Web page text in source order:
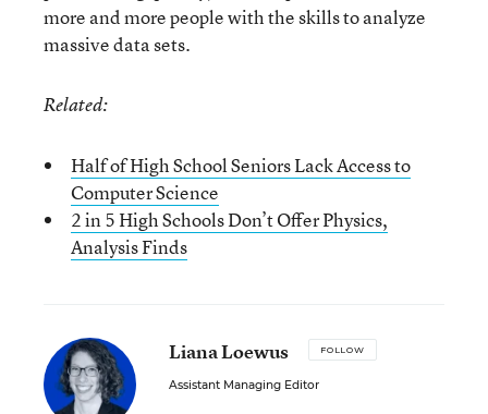
more and more people with the skills to analyze
massive data sets.
Related:
Half of High School Seniors Lack Access to
Computer Science
2 in 5 High Schools Don’t Offer Physics,
Analysis Finds
Liana Loewus FOLLOW
Assistant Managing Editor